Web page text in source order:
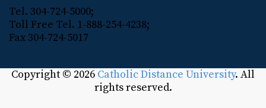
Tel. 304-724-5000;
Toll Free Tel. 1-888-254-4238;
Fax 304-724-5017
Copyright © 2026 Catholic Distance University. All
rights reserved.